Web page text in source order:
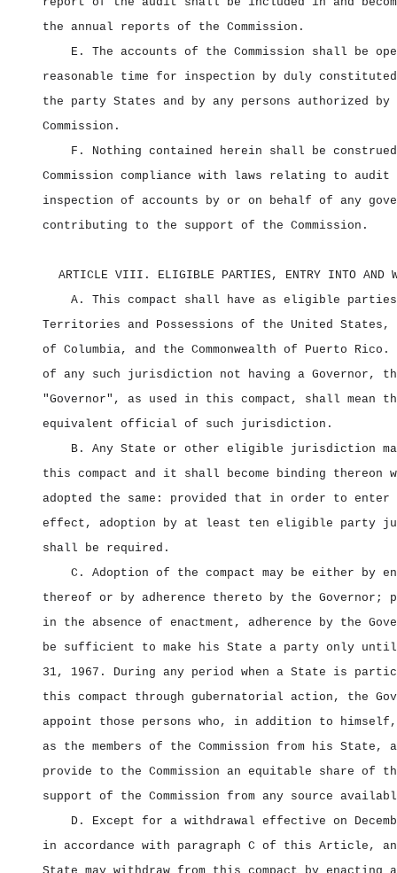
the annual reports of the Commission.
E. The accounts of the Commission shall be
reasonable time for inspection by duly
the party States and by any persons authorized by
Commission.
F. Nothing contained herein shall be
Commission compliance with laws relating to audit
inspection of accounts by or on behalf of any
contributing to the support of the Commission.
ARTICLE VIII. ELIGIBLE PARTIES, ENTRY INTO AND
A. This compact shall have as eligible
Territories and Possessions of the United
of Columbia, and the Commonwealth of Puerto
of any such jurisdiction not having a Governor,
"Governor", as used in this compact, shall mean
equivalent official of such jurisdiction.
B. Any State or other eligible jurisdiction
this compact and it shall become binding thereon
adopted the same: provided that in order to
effect, adoption by at least ten eligible party
shall be required.
C. Adoption of the compact may be either by
thereof or by adherence thereto by the Governor;
in the absence of enactment, adherence by the
be sufficient to make his State a party only until
31, 1967. During any period when a State is
this compact through gubernatorial action, the
appoint those persons who, in addition to
as the members of the Commission from his State,
provide to the Commission an equitable share of
support of the Commission from any source
D. Except for a withdrawal effective on
in accordance with paragraph C of this Article,